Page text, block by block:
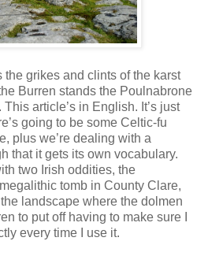
the grikes and clints of the karst
Burren stands the Poulnabrone
article’s in English. It’s just
going to be some Celtic-fu
plus we’re dealing with a
that it gets its own vocabulary.
two Irish oddities, the
tomb in County Clare,
landscape where the dolmen
to put off having to make sure I
every time I use it.